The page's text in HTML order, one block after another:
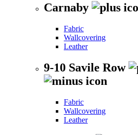
Carnaby
Fabric
Wallcovering
Leather
9-10 Savile Row
Fabric
Wallcovering
Leather